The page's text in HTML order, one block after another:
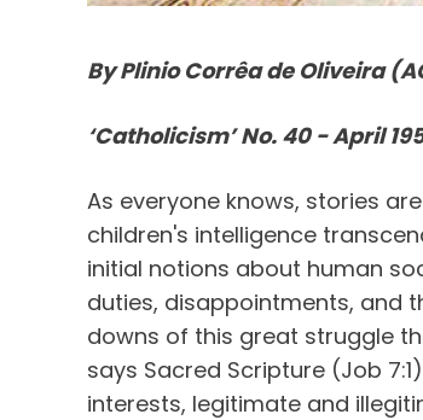
By Plinio Corrêa de Oliveira
‘Catholicism’ No. 40 - April
As everyone knows, stories
children's intelligence
initial notions about human
duties, disappointments, and
downs of this great struggle
says Sacred Scripture (Job
interests, legitimate and